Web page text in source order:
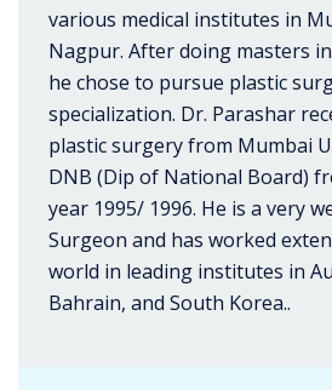
various medical institutes in
Nagpur. After doing masters
he chose to pursue plastic
specialization. Dr. Parashar
plastic surgery from Mumbai
DNB (Dip of National Board)
year 1995/ 1996. He is a very
Surgeon and has worked
world in leading institutes in
Bahrain, and South Korea..